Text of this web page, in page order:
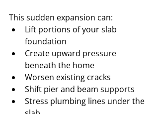
This sudden expansion can:
Lift portions of your slab
foundation
Create upward pressure
beneath the home
Worsen existing cracks
Shift pier and beam supports
Stress plumbing lines under the